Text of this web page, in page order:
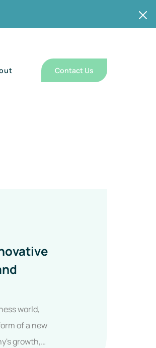
Contact Us
world,
of a new
growth,